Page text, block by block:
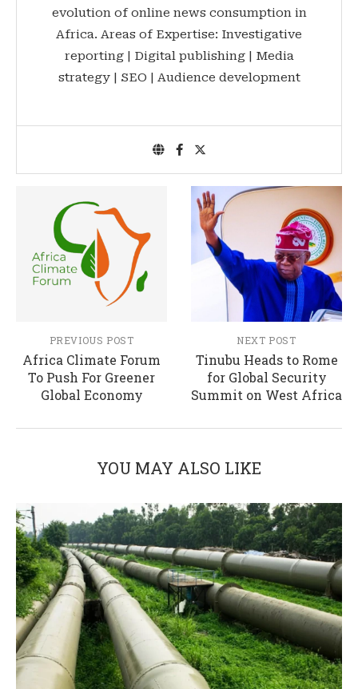
evolution of online news consumption in
Africa. Areas of Expertise: Investigative
reporting | Digital publishing | Media
strategy | SEO | Audience development
PREVIOUS POST
Africa Climate Forum
To Push For Greener
Global Economy
NEXT POST
Tinubu Heads to Rome
for Global Security
Summit on West Africa
YOU MAY ALSO LIKE